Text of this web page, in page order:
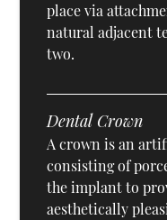
place via
natural adjacent
two.
Dental Crown
A crown is an
consisting of
the implant to
aesthetically